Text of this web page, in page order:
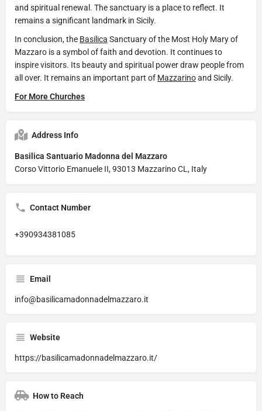
and spiritual renewal. The sanctuary is a place to reflect. It
remains a significant landmark in Sicily.
In conclusion, the Basilica Sanctuary of the Most Holy Mary of
Mazzaro is a symbol of faith and devotion. It continues to
inspire visitors. Its beauty and spiritual power draw people from
all over. It remains an important part of Mazzarinoand Sicily.
For More Churches
Address Info
Basilica Santuario Madonna del Mazzaro
Corso Vittorio Emanuele II, 93013 Mazzarino CL, Italy
Contact Number
+390934381085
Email
info@basilicamadonnadelmazzaro.it
Website
https://basilicamadonnadelmazzaro.it/
How to Reach